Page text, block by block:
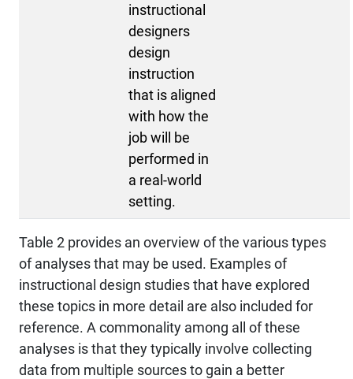
instructional
designers
design
instruction
that is aligned
with how the
job will be
performed in
a real-world
setting.
Table 2 provides an overview of the various types
of analyses that may be used. Examples of
instructional design studies that have explored
these topics in more detail are also included for
reference. A commonality among all of these
analyses is that they typically involve collecting
data from multiple sources to gain a better